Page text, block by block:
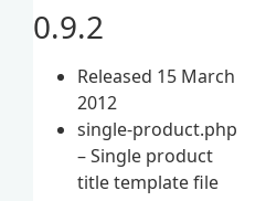
0.9.2
Released 15 March
2012
single-product.php
– Single product
title template file